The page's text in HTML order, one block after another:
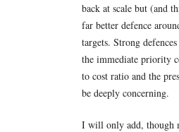
back at scale but (and
far better defence
targets. Strong
the immediate priority
to cost ratio and the
be deeply concerning.
I will only add, though